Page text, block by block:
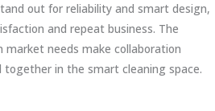
out for reliability and smart design,
and repeat business. The
market needs make collaboration
in the smart cleaning space.